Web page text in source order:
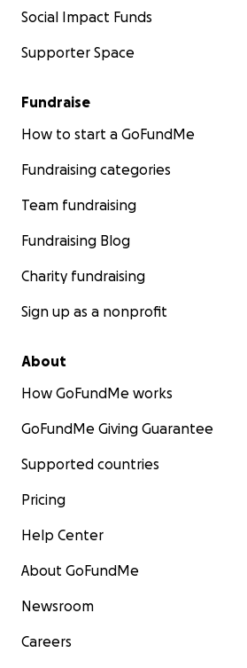
Social Impact Funds
Supporter Space
Fundraise
How to start a GoFundMe
Fundraising categories
Team fundraising
Fundraising Blog
Charity fundraising
Sign up as a nonprofit
About
How GoFundMe works
GoFundMe Giving Guarantee
Supported countries
Pricing
Help Center
About GoFundMe
Newsroom
Careers